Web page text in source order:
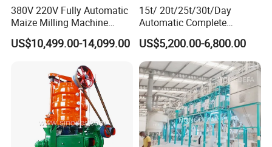
380V 220V Fully Automatic
Maize Milling Machine
Industrial Flour Mill Barley
Wheat Flour Mill Machine
US$10,499.00-14,099.00
15t/ 20t/25t/30t/Day
Automatic Complete
Combined Rice Mill Milling
Processing Production Line
Machines for Rice Milling
Plant
US$5,200.00-6,800.00